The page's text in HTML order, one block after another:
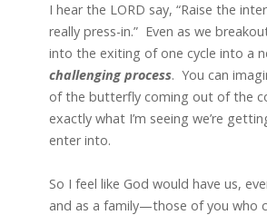
I hear the LORD say, “Raise the
really press-in.” Even as we
into the exiting of one cycle into a
challenging process. You can
of the butterfly coming out of the
exactly what I’m seeing we’re
enter into.
So I feel like God would have us,
and as a family—those of you who